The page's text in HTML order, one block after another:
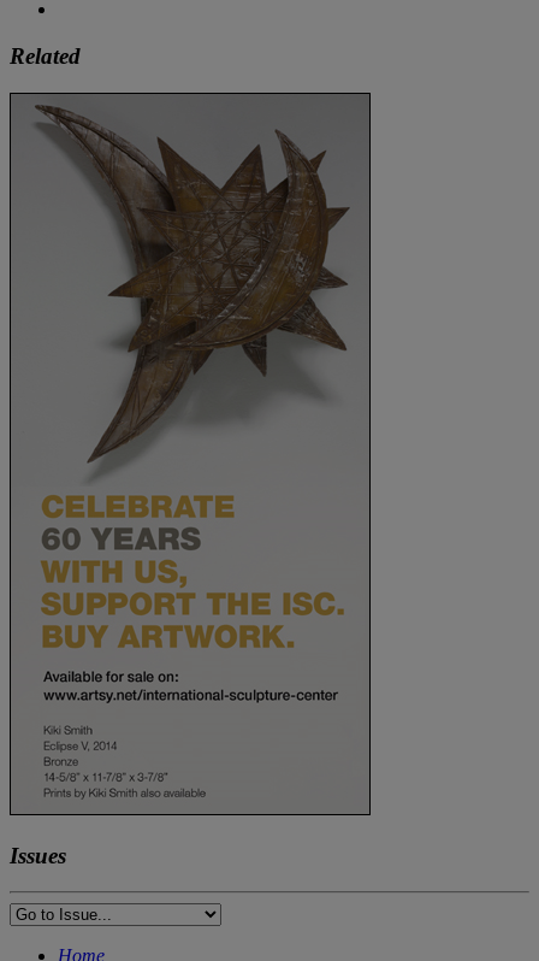
Related
Issues
Home